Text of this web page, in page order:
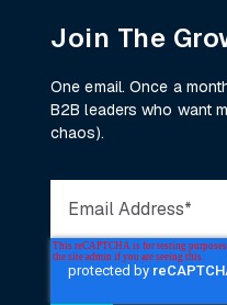
Join The
One email. Once a
B2B leaders who want
chaos).